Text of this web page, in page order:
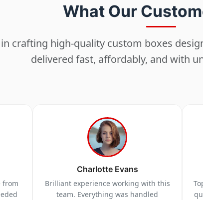
What Our
crafting high-quality custom boxes
delivered fast, affordably, and with
from
Charlotte Evans
Brilliant experience working with this
team. Everything was handled